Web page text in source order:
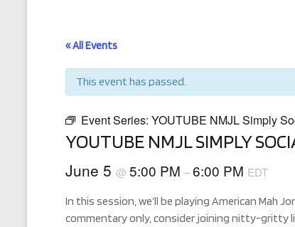
« All Events
This event has passed.
Event Series: YOUTUBE NMJL Simply
YOUTUBE NMJL SIMPLY
June 5 @ 5:00 PM –6:00 PM EDT
In this session, we’ll be playing American Mah
commentary only, consider joining nitty-gritty